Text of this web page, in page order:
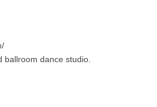
ballroom dance studio.